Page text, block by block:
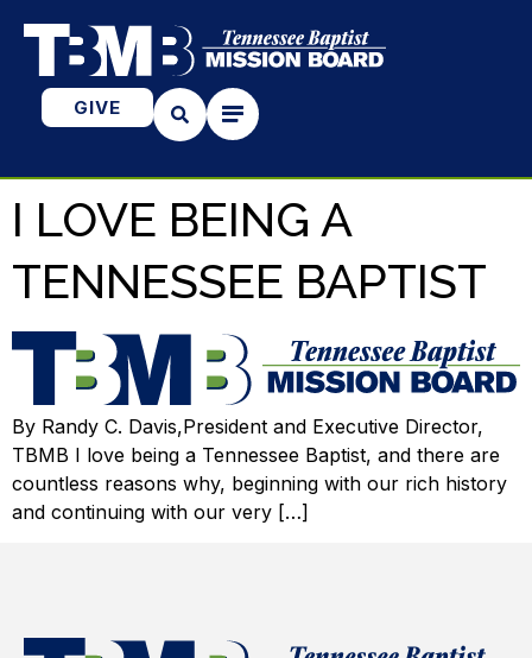
GIVE
I LOVE BEING A
TENNESSEE BAPTIST
By Randy C. Davis,President and Executive Director,
TBMB I love being a Tennessee Baptist, and there are
countless reasons why, beginning with our rich history
and continuing with our very […]